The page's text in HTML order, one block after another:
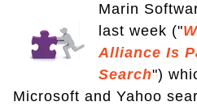
Marin
last week ("
Alliance Is
Search")
Microsoft and Yahoo